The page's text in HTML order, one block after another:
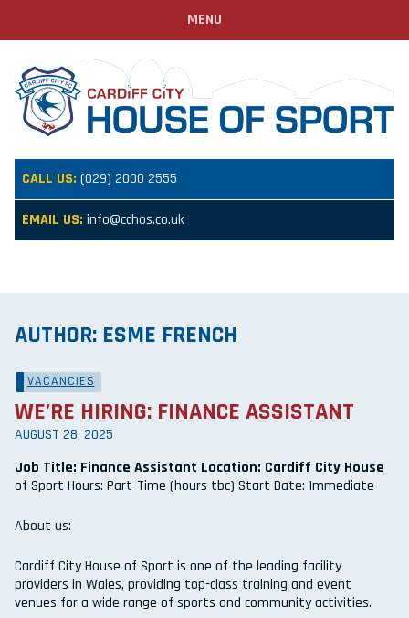
CALL US: (029) 2000 2555
EMAIL US: info@cchos.co.uk
MENU
AUTHOR: ESME FRENCH
VACANCIES
WE’RE HIRING: FINANCE ASSISTANT
AUGUST 28, 2025
Job Title: Finance Assistant Location: Cardiff City House
of Sport Hours: Part-Time (hours tbc) Start Date: Immediate
About us:
Cardiff City House of Sport is one of the leading facility
providers in Wales, providing top-class training and event
venues for a wide range of sports and community activities.